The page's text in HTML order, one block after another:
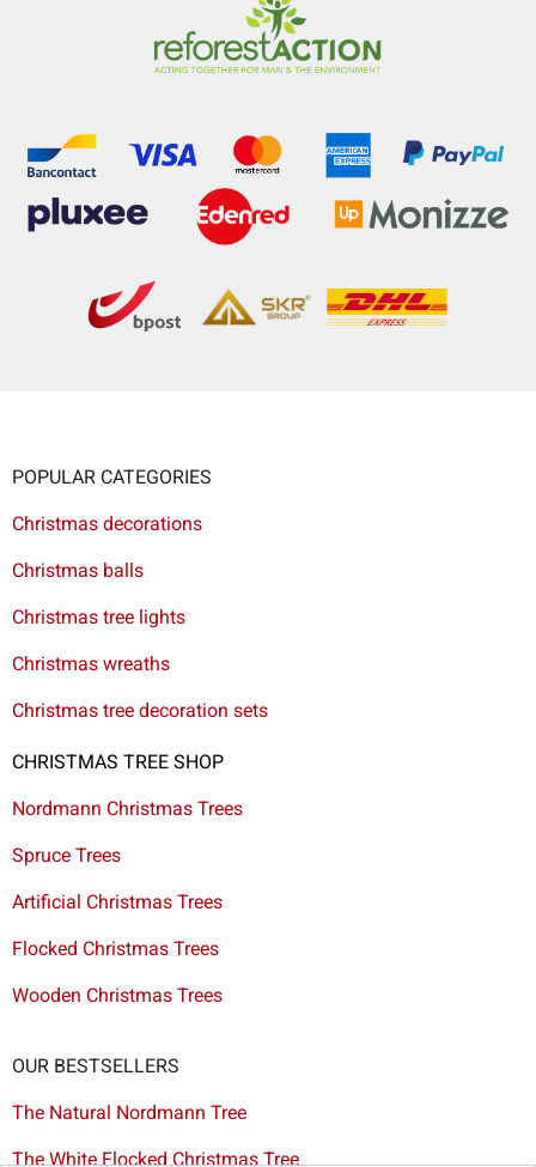
POPULAR CATEGORIES
Christmas decorations
Christmas balls
Christmas tree lights
Christmas wreaths
Christmas tree decoration sets
CHRISTMAS TREE SHOP
Nordmann Christmas Trees
Spruce Trees
Artificial Christmas Trees
Flocked Christmas Trees
Wooden Christmas Trees
OUR BESTSELLERS
The Natural Nordmann Tree
The White Flocked Christmas Tree